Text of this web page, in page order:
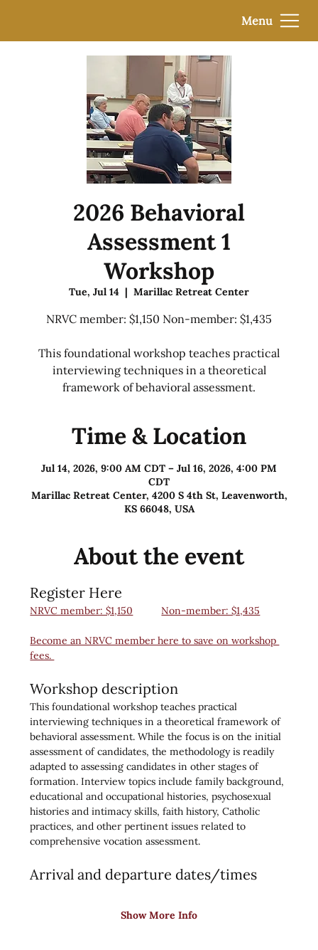
Menu
2026 Behavioral
Assessment 1
Workshop
Tue, Jul 14
  |
Marillac Retreat Center
NRVC member: $1,150 Non-member: $1,435
This foundational workshop teaches practical
interviewing techniques in a theoretical
framework of behavioral assessment.
Time & Location
Jul 14, 2026, 9:00 AM CDT – Jul 16, 2026, 4:00 PM
CDT
Marillac Retreat Center, 4200 S 4th St, Leavenworth,
KS 66048, USA
About the event
Register Here
NRVC member: $1,150 Non-member: $1,435
Become an NRVC member here to save on workshop
fees.
Workshop description
This foundational workshop teaches practical
interviewing techniques in a theoretical framework of
behavioral assessment. While the focus is on the initial
assessment of candidates, the methodology is readily
adapted to assessing candidates in other stages of
formation. Interview topics include family background,
educational and occupational histories, psychosexual
histories and intimacy skills, faith history, Catholic
practices, and other pertinent issues related to
comprehensive vocation assessment.
Arrival and departure dates/times
Show More Info